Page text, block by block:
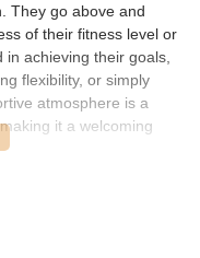
They go above and
of their fitness level or
achieving their goals,
flexibility, or simply
atmosphere is a
it a welcoming
involved in dance.
"LOVE," the studio